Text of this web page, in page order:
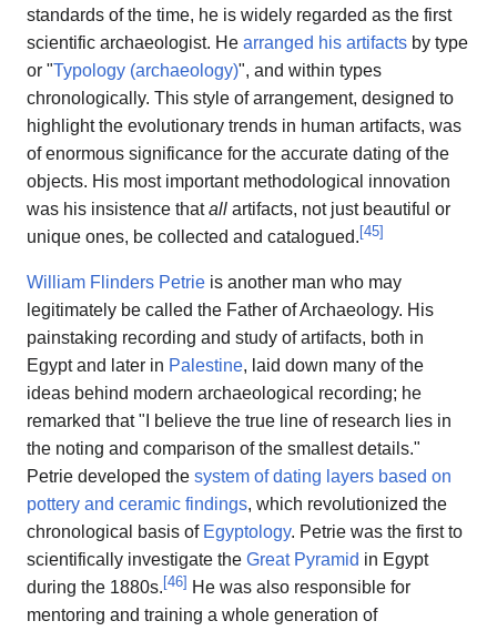
standards of the time, he is widely regarded as the first
scientific archaeologist. He arranged his artifacts by type
or "Typology (archaeology)", and within types
chronologically. This style of arrangement, designed to
highlight the evolutionary trends in human artifacts, was
of enormous significance for the accurate dating of the
objects. His most important methodological innovation
was his insistence thatall artifacts, not just beautiful or
unique ones, be collected and catalogued.[45]
William Flinders Petrie is another man who may
legitimately be called the Father of Archaeology. His
painstaking recording and study of artifacts, both in
Egypt and later in Palestine, laid down many of the
ideas behind modern archaeological recording; he
remarked that "I believe the true line of research lies in
the noting and comparison of the smallest details."
Petrie developed the system of dating layers based on
pottery and ceramic findings, which revolutionized the
chronological basis of Egyptology. Petrie was the first to
scientifically investigate the Great Pyramid in Egypt
during the 1880s.[46] He was also responsible for
mentoring and training a whole generation of